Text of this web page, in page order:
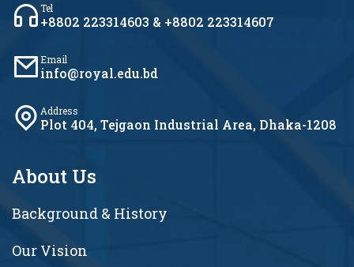
Tel
+8802 223314603 & +8802 223314607
Email
info@royal.edu.bd
Address
Plot 404, Tejgaon Industrial Area, Dhaka-1208
About Us
Background & History
Our Vision